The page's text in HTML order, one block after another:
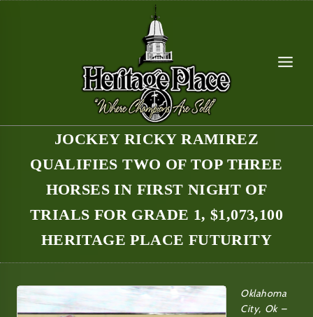
JOCKEY RICKY RAMIREZ
QUALIFIES TWO OF TOP THREE
HORSES IN FIRST NIGHT OF
TRIALS FOR GRADE 1, $1,073,100
HERITAGE PLACE FUTURITY
Oklahoma
City, Ok –